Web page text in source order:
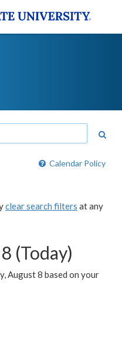
Calendar Policy
clear search filters at any
(Today)
August 8 based on your